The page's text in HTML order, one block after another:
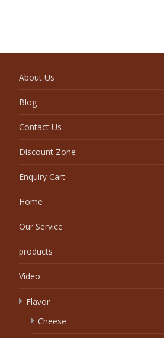
About Us
Blog
Contact Us
Discount Zone
Enquiry Cart
Home
Our Service
products
Video
Flavor
Cheese